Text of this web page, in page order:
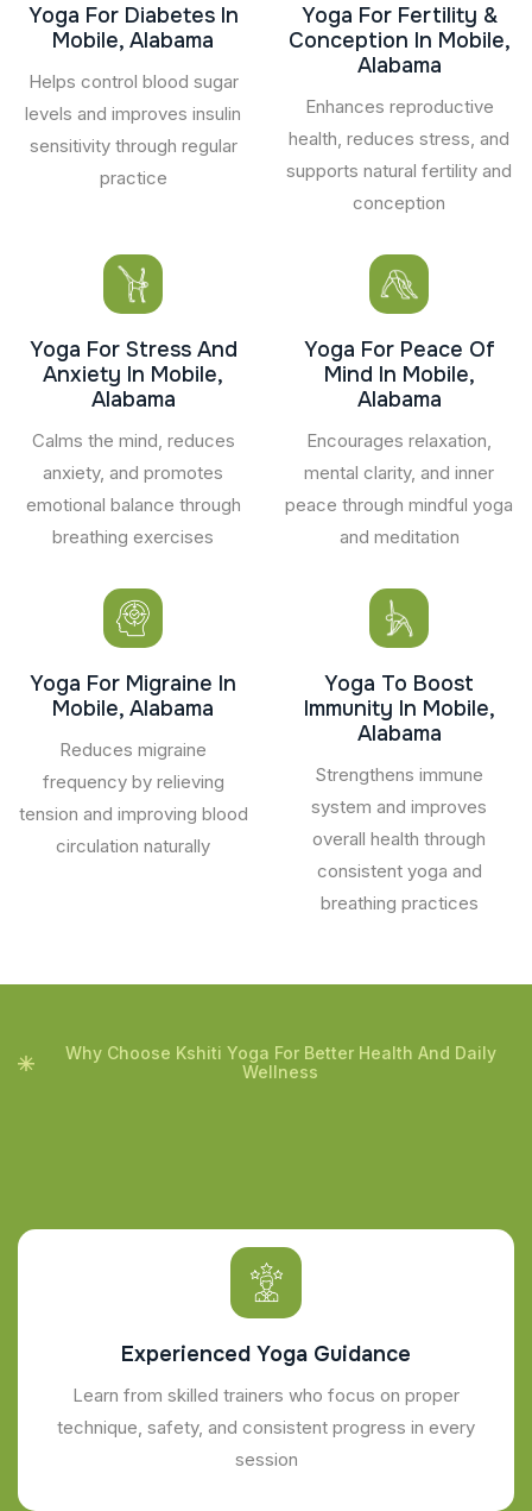
Yoga For Diabetes In
Mobile, Alabama
Helps control blood sugar
levels and improves insulin
sensitivity through regular
practice
Yoga For Fertility &
Conception In Mobile,
Alabama
Enhances reproductive
health, reduces stress, and
supports natural fertility and
conception
Yoga For Stress And
Anxiety In Mobile,
Alabama
Calms the mind, reduces
anxiety, and promotes
emotional balance through
breathing exercises
Yoga For Peace Of
Mind In Mobile,
Alabama
Encourages relaxation,
mental clarity, and inner
peace through mindful yoga
and meditation
Yoga For Migraine In
Mobile, Alabama
Reduces migraine
frequency by relieving
tension and improving blood
circulation naturally
Yoga To Boost
Immunity In Mobile,
Alabama
Strengthens immune
system and improves
overall health through
consistent yoga and
breathing practices
Why Choose Kshiti Yoga For Better Health And Daily
Wellness
Experienced Yoga Guidance
Learn from skilled trainers who focus on proper
technique, safety, and consistent progress in every
session